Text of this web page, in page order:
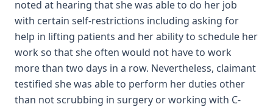
noted at hearing that she was able to do her job
with certain self-restrictions including asking for
help in lifting patients and her ability to schedule her
work so that she often would not have to work
more than two days in a row. Nevertheless, claimant
testified she was able to perform her duties other
than not scrubbing in surgery or working with C-